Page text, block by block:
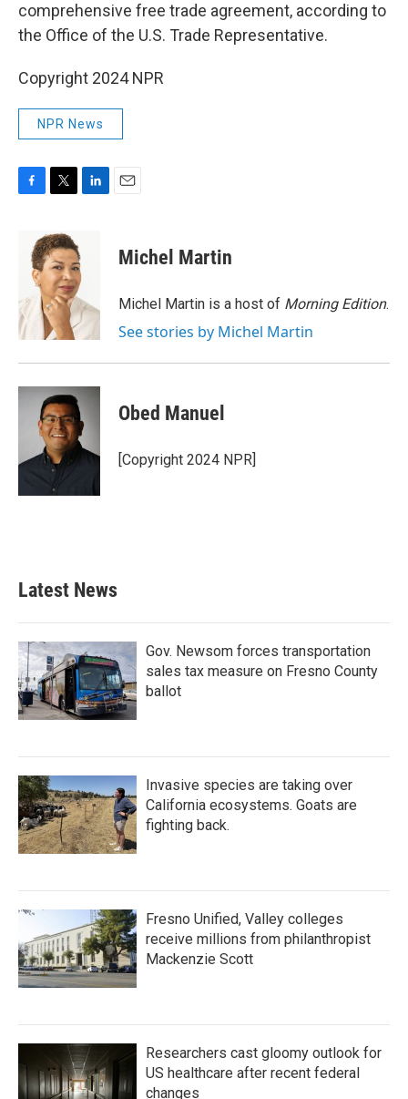
comprehensive free trade agreement, according to
the Office of the U.S. Trade Representative.
Copyright 2024 NPR
NPR News
o
k
i
t
t
e
r
d
I
n
Michel Martin
Michel Martin is a host of Morning Edition.
See stories by Michel Martin
Obed Manuel
[Copyright 2024 NPR]
Latest News
Gov. Newsom forces transportation
sales tax measure on Fresno County
ballot
Invasive species are taking over
California ecosystems. Goats are
fighting back.
Fresno Unified, Valley colleges
receive millions from philanthropist
Mackenzie Scott
Researchers cast gloomy outlook for
US healthcare after recent federal
changes